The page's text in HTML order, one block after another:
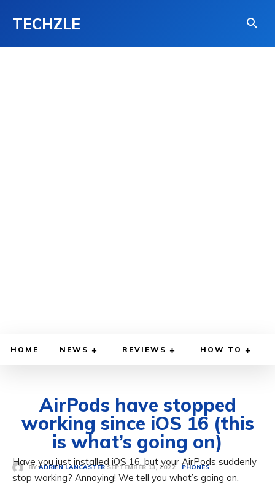
TECHZLE
HOME NEWS REVIEWS HOW TO
AirPods have stopped
working since iOS 16 (this
is what’s going on)
BY ADRIEN LANCASTER SEPTEMBER 13, 2022 PHONES
Have you just installed iOS 16, but your AirPods suddenly
stop working? Annoying! We tell you what’s going on.